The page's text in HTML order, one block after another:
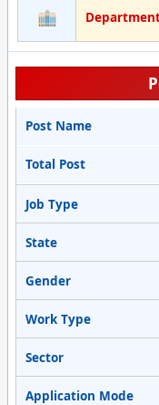
Post Name
Total Post
Job Type
State
Gender
Work Type
Sector
Application Mode